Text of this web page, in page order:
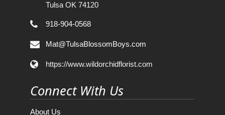
Tulsa OK 74120
918-904-0568
Mat@TulsaBlossomBoys.com
https://www.wildorchidflorist.com
Connect With Us
About Us